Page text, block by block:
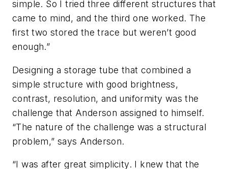
simple. So I tried three different structures that
came to mind, and the third one worked. The
first two stored the trace but weren’t good
enough.”
Designing a storage tube that combined a
simple structure with good brightness,
contrast, resolution, and uniformity was the
challenge that Anderson assigned to himself.
“The nature of the challenge was a structural
problem,” says Anderson.
“I was after great simplicity. I knew that the